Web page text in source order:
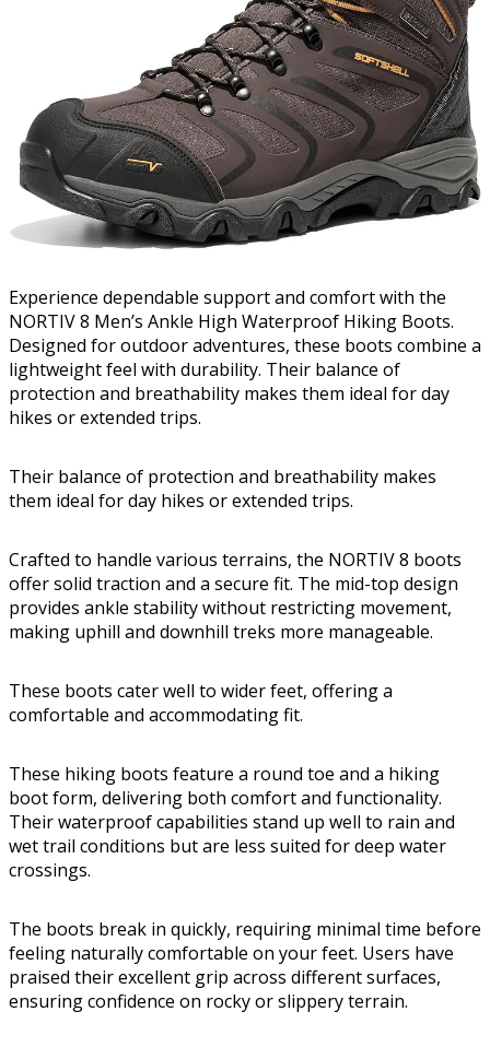
Experience dependable support and comfort with the
NORTIV 8 Men’s Ankle High Waterproof Hiking Boots.
Designed for outdoor adventures, these boots combine a
lightweight feel with durability. Their balance of
protection and breathability makes them ideal for day
hikes or extended trips.
Their balance of protection and breathability makes
them ideal for day hikes or extended trips.
Crafted to handle various terrains, the NORTIV 8 boots
offer solid traction and a secure fit. The mid-top design
provides ankle stability without restricting movement,
making uphill and downhill treks more manageable.
These boots cater well to wider feet, offering a
comfortable and accommodating fit.
These hiking boots feature a round toe and a hiking
boot form, delivering both comfort and functionality.
Their waterproof capabilities stand up well to rain and
wet trail conditions but are less suited for deep water
crossings.
The boots break in quickly, requiring minimal time before
feeling naturally comfortable on your feet. Users have
praised their excellent grip across different surfaces,
ensuring confidence on rocky or slippery terrain.